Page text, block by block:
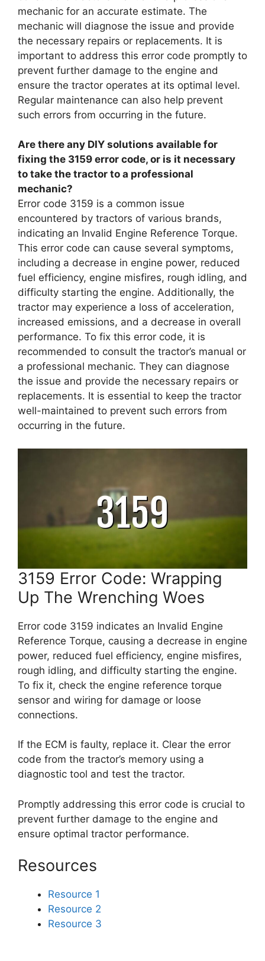
mechanic for an accurate estimate. The
mechanic will diagnose the issue and provide
the necessary repairs or replacements. It is
important to address this error code promptly to
prevent further damage to the engine and
ensure the tractor operates at its optimal level.
Regular maintenance can also help prevent
such errors from occurring in the future.
Are there any DIY solutions available for
fixing the 3159 error code, or is it necessary
to take the tractor to a professional
mechanic?
Error code 3159 is a common issue
encountered by tractors of various brands,
indicating an Invalid Engine Reference Torque.
This error code can cause several symptoms,
including a decrease in engine power, reduced
fuel efficiency, engine misfires, rough idling, and
difficulty starting the engine. Additionally, the
tractor may experience a loss of acceleration,
increased emissions, and a decrease in overall
performance. To fix this error code, it is
recommended to consult the tractor’s manual or
a professional mechanic. They can diagnose
the issue and provide the necessary repairs or
replacements. It is essential to keep the tractor
well-maintained to prevent such errors from
occurring in the future.
3159 Error Code: Wrapping
Up The Wrenching Woes
Error code 3159 indicates an Invalid Engine
Reference Torque, causing a decrease in engine
power, reduced fuel efficiency, engine misfires,
rough idling, and difficulty starting the engine.
To fix it, check the engine reference torque
sensor and wiring for damage or loose
connections.
If the ECM is faulty, replace it. Clear the error
code from the tractor’s memory using a
diagnostic tool and test the tractor.
Promptly addressing this error code is crucial to
prevent further damage to the engine and
ensure optimal tractor performance.
Resources
Resource 1
Resource 2
Resource 3